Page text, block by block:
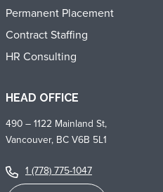
Permanent Placement
Contract Staffing
HR Consulting
HEAD OFFICE
490 – 1122 Mainland St,
Vancouver, BC V6B 5L1
1 (778) 775-1047